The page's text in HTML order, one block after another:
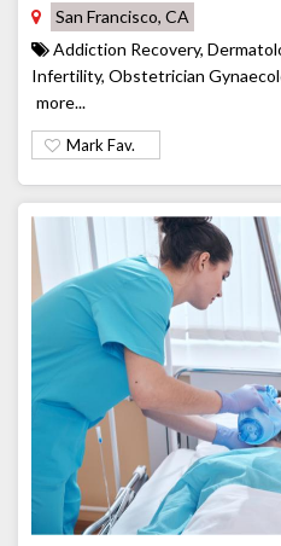
San Francisco, CA
Addiction Recovery,
Infertility, Obstetrician
more...
Mark Fav.